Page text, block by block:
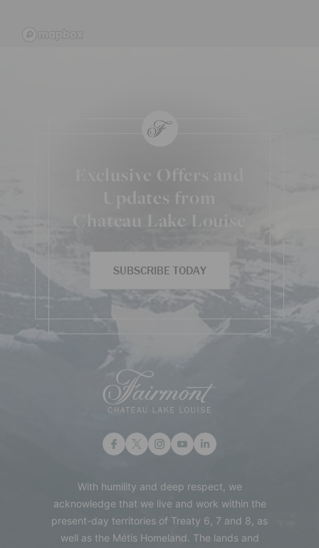
Exclusive Offers and
Updates from
Chateau Lake Louise
SUBSCRIBE TODAY
With humility and deep respect, we
acknowledge that we live and work within the
present-day territories of Treaty 6, 7 and 8, as
well as the Métis Homeland. The lands and